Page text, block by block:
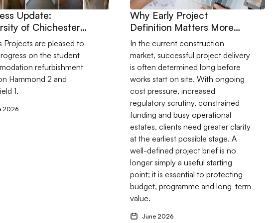
Update:
of Chichester
Accommodation
Works with
Projects are pleased to
on the student
refurbishment
Hammond 2 and
1.
2026
Why Early Project
Definition Matters More
Than Ever
In the current construction
market, successful project delivery
is often determined long before
works start on site. With ongoing
cost pressure, increased
regulatory scrutiny, constrained
funding and busy operational
estates, clients need greater clarity
at the earliest possible stage. A
well-defined project brief is no
longer simply a useful starting
point; it is essential to protecting
budget, programme and long-term
value.
June 2026